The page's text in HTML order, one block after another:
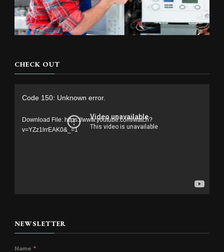
CHECK OUT
Code 150: Unknown error.
Download File: https://www.youtube.com/watch?
v=YZz1lrrEAK0&_=1
NEWSLETTER
Name *